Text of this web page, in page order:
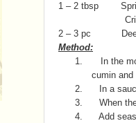
1 – 2 tbsp
Crispy
2 – 3 pc Deep
Method:
1.
In the
cumin and
2.
In a
3.
When
4.
Add